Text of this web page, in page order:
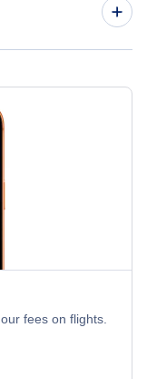
fees on flights.